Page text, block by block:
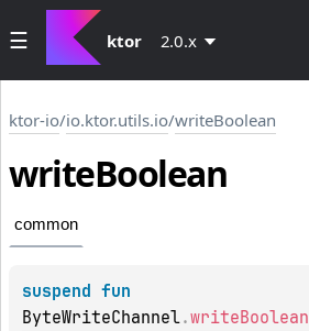
ktor 2.0.x
ktor-io/io.ktor.utils.io/writeBoolean
writeBoolean
common
suspend
ByteWriteChannel.writeBoolean